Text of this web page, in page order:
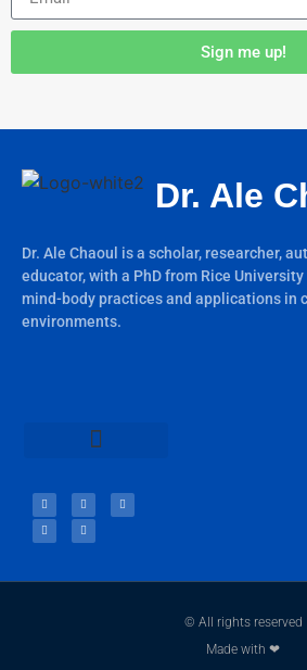
Sign me up!
Dr. Ale
Dr. Ale Chaoul is a scholar, researcher,
educator, with a PhD from Rice
mind-body practices and applications in
environments.
© All rights reserved
Made with ❤